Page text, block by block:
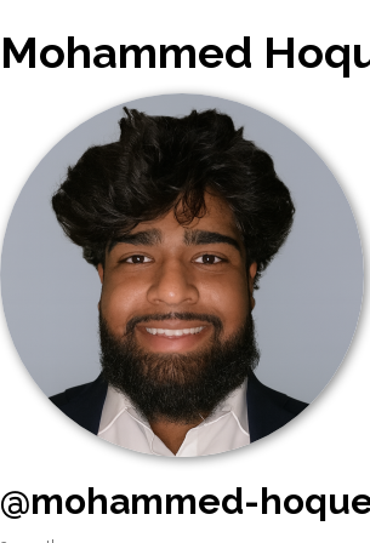
Mohammed
@mohammed-